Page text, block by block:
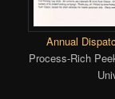
Annual
Process-Rich